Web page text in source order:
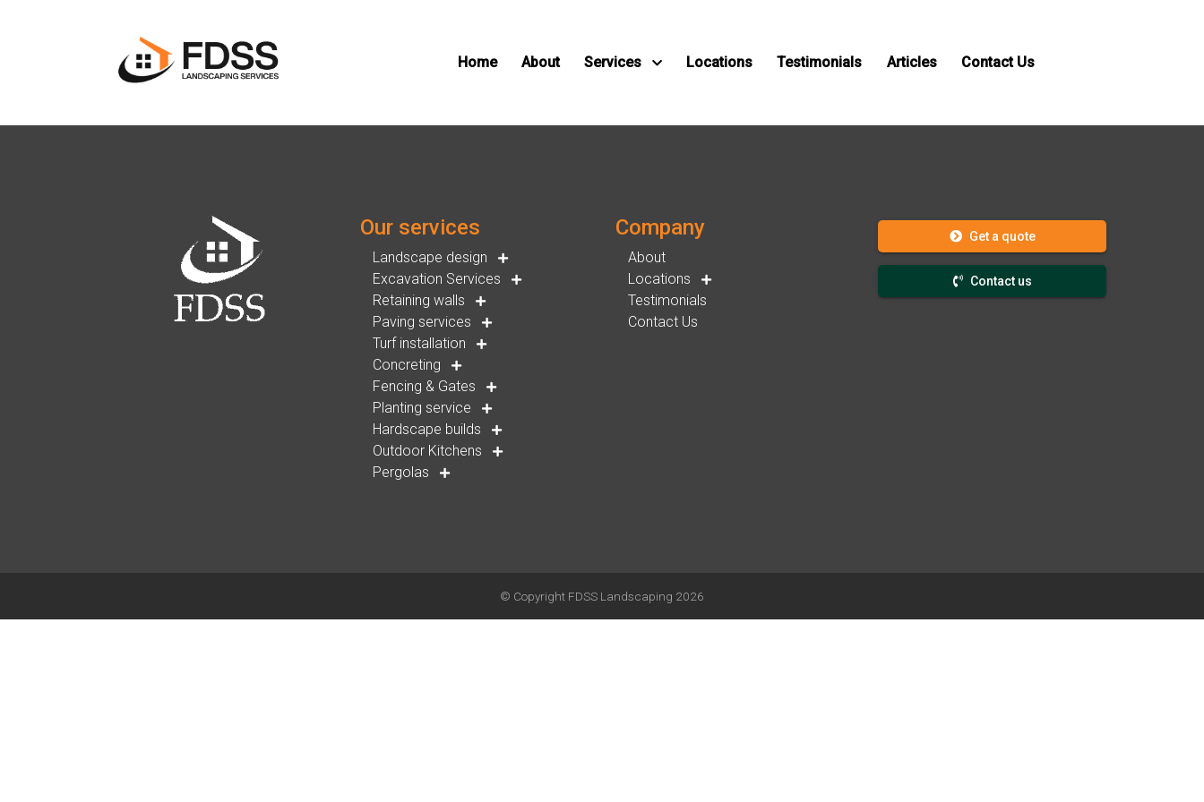
Home About Services Locations Testimonials Articles Contact Us
Our services
Landscape design
Excavation Services
Retaining walls
Paving services
Turf installation
Concreting
Fencing & Gates
Planting service
Hardscape builds
Outdoor Kitchens
Pergolas
Company
About
Locations
Testimonials
Contact Us
Get a quote
Contact us
© Copyright FDSS Landscaping 2026